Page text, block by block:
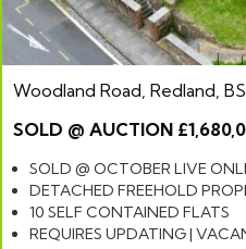
Woodland Road, Redland,
SOLD @ AUCTION
SOLD @ OCTOBER LIVE
DETACHED FREEHOLD
10 SELF CONTAINED FLATS
REQUIRES UPDATING |